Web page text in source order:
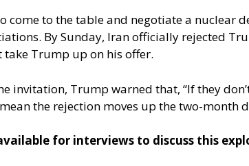
come to the table and negotiate a nuclear
By Sunday, Iran officially rejected
take Trump up on his offer.
invitation, Trump warned that, “If they
the rejection moves up the two-month
for interviews to discuss this